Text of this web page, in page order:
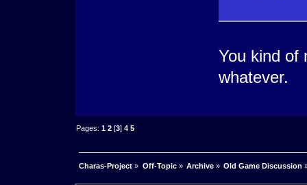
You kind of
whatever.
Pages:1 2 [3]4 5
Charas-Project » Off-Topic» Archive» Old Game Discussion